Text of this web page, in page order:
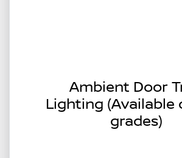
Ambient Door
Lighting (Available
grades)